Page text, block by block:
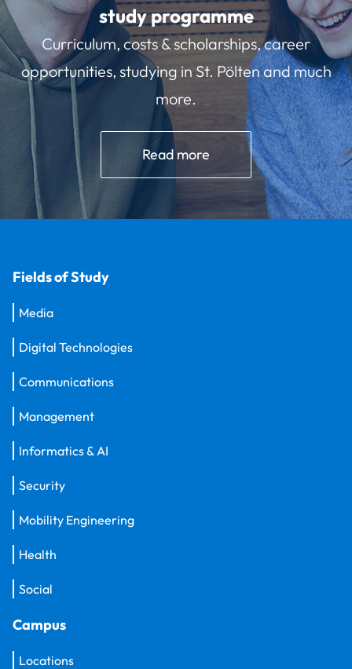
study programme
Curriculum, costs & scholarships, career
opportunities, studying in St. Pölten and much
more.
Read more
Fields of Study
Media
Digital Technologies
Communications
Management
Informatics & AI
Security
Mobility Engineering
Health
Social
Campus
Locations